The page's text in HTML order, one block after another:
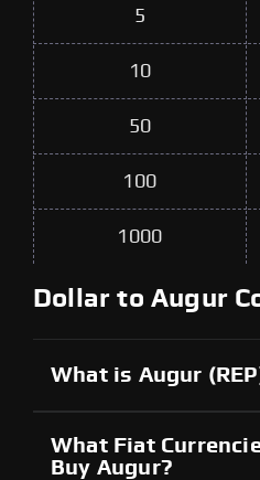
5
10
50
100
1000
Dollar to Augur
What is Augur
What Fiat
Buy Augur?